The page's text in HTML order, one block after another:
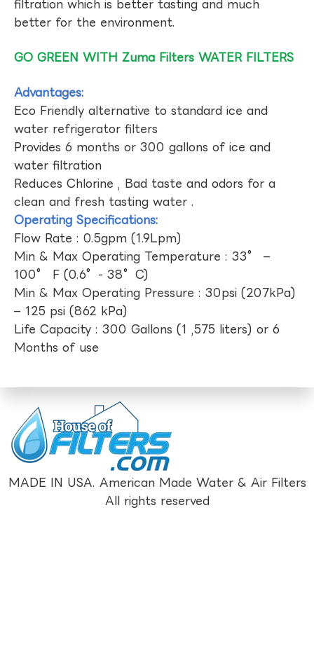
filtration which is better tasting and much
better for the environment.
GO GREEN WITH Zuma Filters WATER FILTERS
Advantages:
Eco Friendly alternative to standard ice and
water refrigerator filters
Provides 6 months or 300 gallons of ice and
water filtration
Reduces Chlorine , Bad taste and odors for a
clean and fresh tasting water .
Operating Specifications:
Flow Rate : 0.5gpm (1.9Lpm)
Min & Max Operating Temperature : 33° –
100° F (0.6°- 38°C)
Min & Max Operating Pressure : 30psi (207kPa)
– 125 psi (862 kPa)
Life Capacity : 300 Gallons (1 ,575 liters) or 6
Months of use
MADE IN USA. American Made Water & Air Filters
All rights reserved